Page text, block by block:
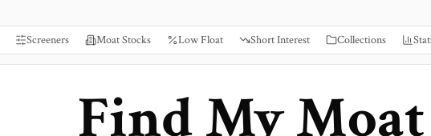
Screeners Moat Stocks Low Float Short Interest Collections
Find My Moat